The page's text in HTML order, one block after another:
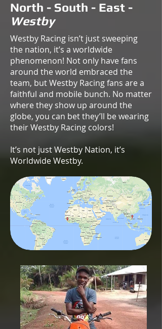
North - South - East -
Westby
Westby Racing isn’t just sweeping
the nation, it’s a worldwide
phenomenon! Not only have fans
around the world embraced the
team, but Westby Racing fans are a
faithful and mobile bunch. No matter
where they show up around the
globe, you can bet they’ll be wearing
their Westby Racing colors!
It’s not just Westby Nation, it’s
Worldwide Westby.